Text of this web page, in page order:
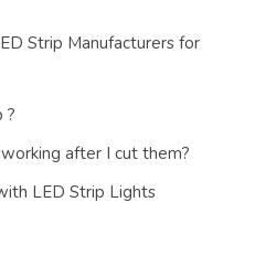
Strip Manufacturers for
?
after I cut them?
LED Strip Lights